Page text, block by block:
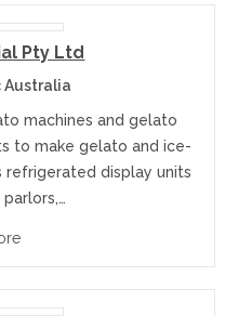
Pty Ltd
Australia
machines and gelato
to make gelato and ice-
refrigerated display units